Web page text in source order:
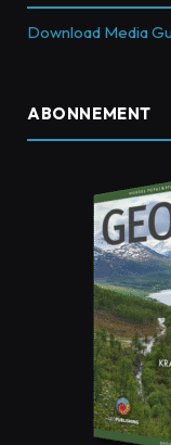
Download Media
ABONNEMENT